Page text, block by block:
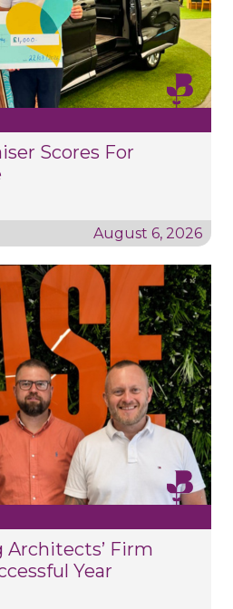
Scores For
August 6, 2026
Firm
Year